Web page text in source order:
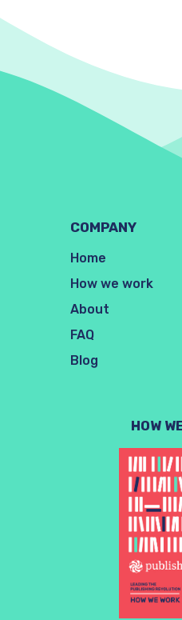
COMPANY
Home
How we work
About
FAQ
Blog
HOW